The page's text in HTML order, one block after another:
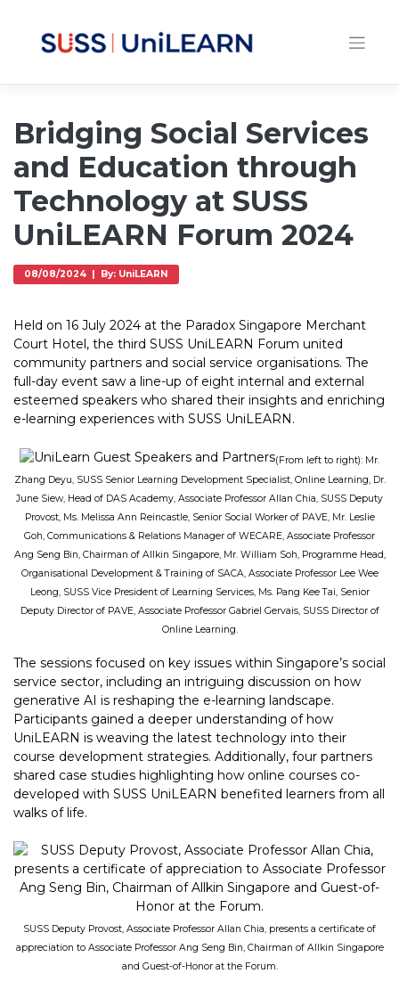
Bridging Social Services
and Education through
Technology at SUSS
UniLEARN Forum 2024
08/08/2024 | By: UniLEARN
Held on 16 July 2024 at the Paradox Singapore Merchant
Court Hotel, the third SUSS UniLEARN Forum united
community partners and social service organisations. The
full-day event saw a line-up of eight internal and external
esteemed speakers who shared their insights and enriching
e-learning experiences with SUSS UniLEARN.
(From left to right): Mr.
Zhang Deyu, SUSS Senior Learning Development Specialist, Online Learning, Dr.
June Siew, Head of DAS Academy, Associate Professor Allan Chia, SUSS Deputy
Provost, Ms. Melissa Ann Reincastle, Senior Social Worker of PAVE, Mr. Leslie
Goh, Communications & Relations Manager of WECARE, Associate Professor
Ang Seng Bin, Chairman of Allkin Singapore, Mr. William Soh, Programme Head,
Organisational Development & Training of SACA, Associate Professor Lee Wee
Leong, SUSS Vice President of Learning Services, Ms. Pang Kee Tai, Senior
Deputy Director of PAVE, Associate Professor Gabriel Gervais, SUSS Director of
Online Learning.
The sessions focused on key issues within Singapore’s social
service sector, including an intriguing discussion on how
generative AI is reshaping the e-learning landscape.
Participants gained a deeper understanding of how
UniLEARN is weaving the latest technology into their
course development strategies. Additionally, four partners
shared case studies highlighting how online courses co-
developed with SUSS UniLEARN benefited learners from all
walks of life.
SUSS Deputy Provost, Associate Professor Allan Chia, presents a certificate of
appreciation to Associate Professor Ang Seng Bin, Chairman of Allkin Singapore
and Guest-of-Honor at the Forum.